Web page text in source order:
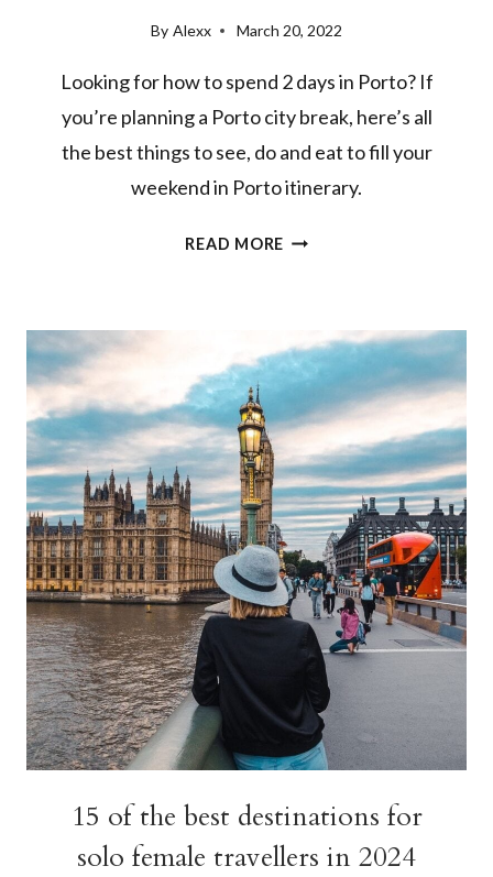
By Alexx March 20, 2022
Looking for how to spend 2 days in Porto? If
you’re planning a Porto city break, here’s all
the best things to see, do and eat to fill your
weekend in Porto itinerary.
READ MORE2
THE
PERFECT
PORTO
ITINERARY
15 of the best destinations for
solo female travellers in 2024